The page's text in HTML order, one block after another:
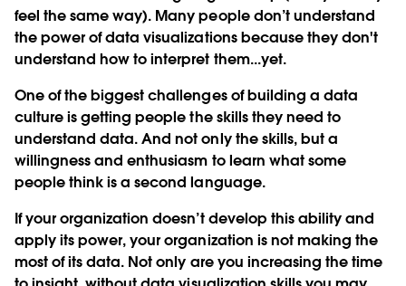
feel the same way). Many people don’t understand
the power of data visualizations because they don't
understand how to interpret them...yet.
One of the biggest challenges of building a data
culture is getting people the skills they need to
understand data. And not only the skills, but a
willingness and enthusiasm to learn what some
people think is a second language.
If your organization doesn’t develop this ability and
apply its power, your organization is not making the
most of its data. Not only are you increasing the time